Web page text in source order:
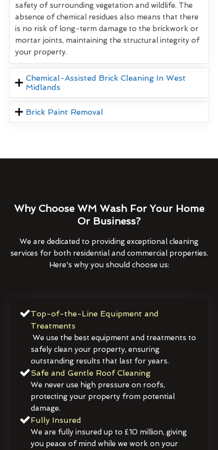
safety of surrounding vegetation and wildlife. The
absence of chemical residues also means that there
is no risk of long-term damage to the brickwork or
mortar joints, maintaining the structural integrity of
your property.
Chemical-Assisted Brick Cleaning In West
Midlands
Brick Paint Removal
Why Choose WM Wash For Your Home
Or Business?
We are dedicated to providing exceptional cleaning
services for both residential and commercial properties.
Here's why you should choose us:
Top-of-the-Line Equipment and
Treatments
We use the best equipment and treatments to
safely clean your property, ensuring
outstanding results that last for years.
Safe and Gentle Roof Cleaning
We never use high pressure on roofs,
protecting your property from potential
damage.
Fully Insured
We are fully insured up to £10 million, giving
you peace of mind while we work on your